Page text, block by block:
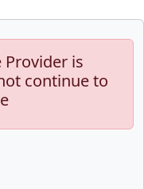
Provider is
continue to